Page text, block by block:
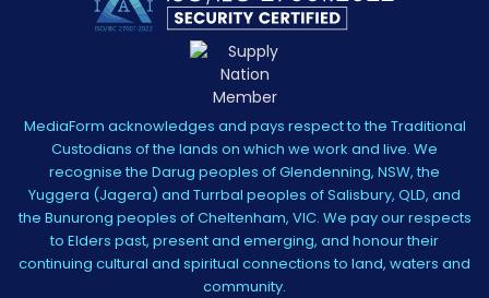
MediaForm acknowledges and pays respect to the Traditional
Custodians of the lands on which we work and live. We
recognise the Darug peoples of Glendenning, NSW, the
Yuggera (Jagera) and Turrbal peoples of Salisbury, QLD, and
the Bunurong peoples of Cheltenham, VIC. We pay our respects
to Elders past, present and emerging, and honour their
continuing cultural and spiritual connections to land, waters and
community.